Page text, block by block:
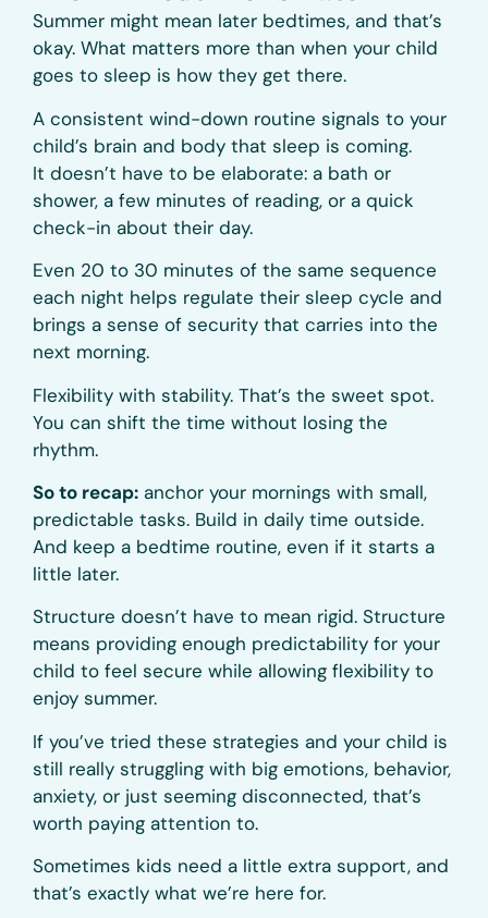
Summer might mean later bedtimes, and that’s
okay. What matters more than when your child
goes to sleep is how they get there.
A consistent wind-down routine signals to your
child’s brain and body that sleep is coming.
It doesn’t have to be elaborate: a bath or
shower, a few minutes of reading, or a quick
check-in about their day.
Even 20 to 30 minutes of the same sequence
each night helps regulate their sleep cycle and
brings a sense of security that carries into the
next morning.
Flexibility with stability. That’s the sweet spot.
You can shift the time without losing the
rhythm.
So to recap: anchor your mornings with small,
predictable tasks. Build in daily time outside.
And keep a bedtime routine, even if it starts a
little later.
Structure doesn’t have to mean rigid. Structure
means providing enough predictability for your
child to feel secure while allowing flexibility to
enjoy summer.
If you’ve tried these strategies and your child is
still really struggling with big emotions, behavior,
anxiety, or just seeming disconnected, that’s
worth paying attention to.
Sometimes kids need a little extra support, and
that’s exactly what we’re here for.